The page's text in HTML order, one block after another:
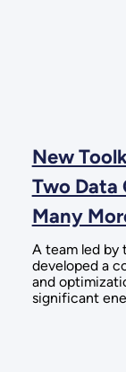
New
Two
Many
A team led by
developed a
and
significant